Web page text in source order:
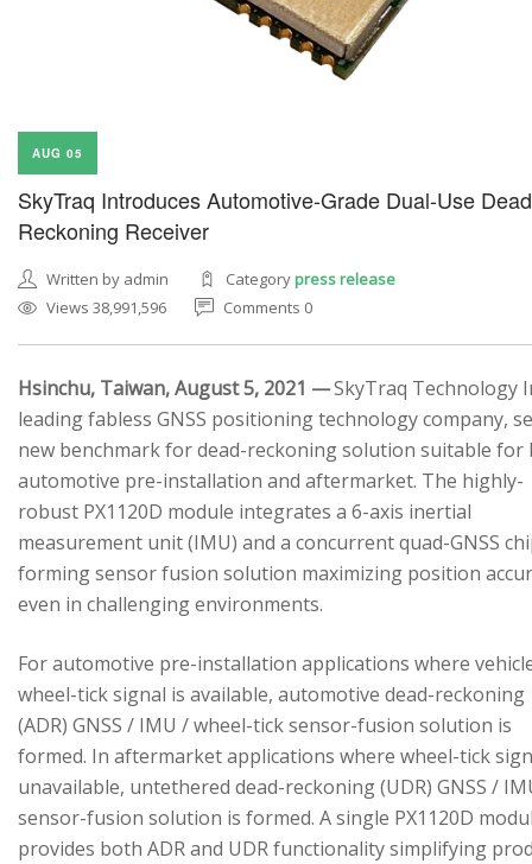
AUG 05
SkyTraq Introduces Automotive-Grade Dual-Use Dead
Reckoning Receiver
Written by admin Categorypress release
Views 38,991,596
Comments 0
Hsinchu, Taiwan, August 5, 2021 —SkyTraq Technology
leading fabless GNSS positioning technology company,
new benchmark for dead-reckoning solution suitable for
automotive pre-installation and aftermarket. The highly-
robust PX1120D module integrates a 6-axis inertial
measurement unit (IMU) and a concurrent quad-GNSS
forming sensor fusion solution maximizing position
even in challenging environments.
For automotive pre-installation applications where
wheel-tick signal is available, automotive dead-reckoning
(ADR) GNSS / IMU / wheel-tick sensor-fusion solution is
formed. In aftermarket applications where wheel-tick
unavailable, untethered dead-reckoning (UDR) GNSS /
sensor-fusion solution is formed. A single PX1120D
provides both ADR and UDR functionality simplifying